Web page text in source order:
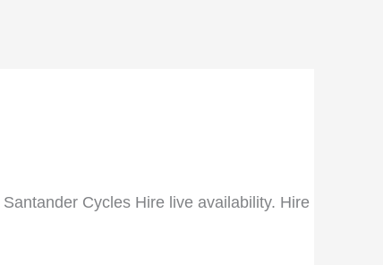
Santander Cycles Hire live availability. Hire